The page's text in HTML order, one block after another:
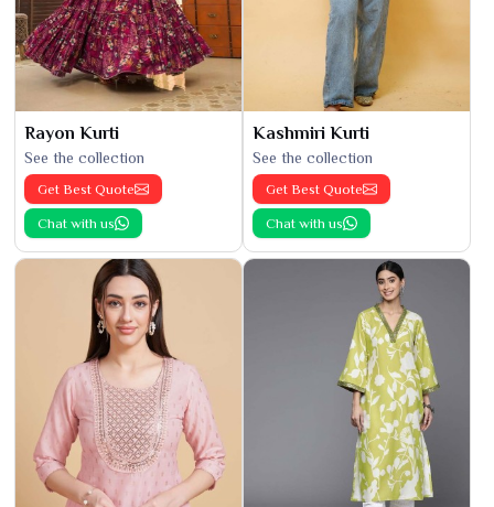
Rayon Kurti
See the collection
Get Best Quote
Chat with us
Kashmiri Kurti
See the collection
Get Best Quote
Chat with us